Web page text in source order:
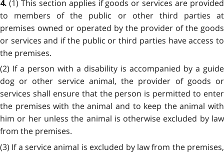
4. (1) This section applies if goods or services are provided
to members of the public or other third parties at
premises owned or operated by the provider of the goods
or services and if the public or third parties have access to
the premises.
(2) If a person with a disability is accompanied by a guide
dog or other service animal, the provider of goods or
services shall ensure that the person is permitted to enter
the premises with the animal and to keep the animal with
him or her unless the animal is otherwise excluded by law
from the premises.
(3) If a service animal is excluded by law from the premises,